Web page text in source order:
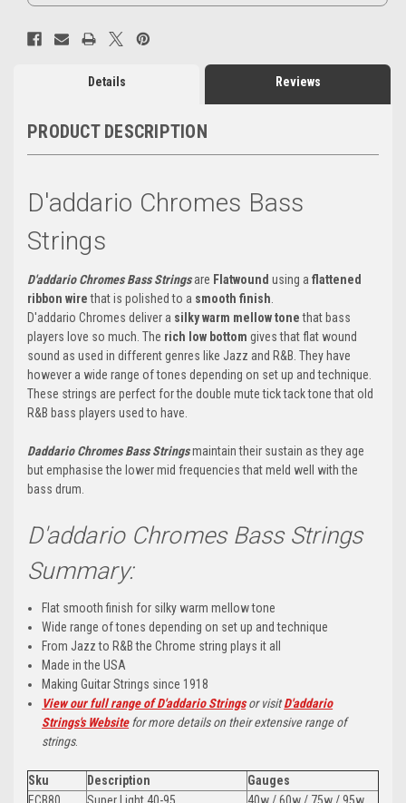
Details Reviews
PRODUCT DESCRIPTION
D'addario Chromes Bass
Strings
D'addario Chromes Bass Stringsare Flatwound using a flattened
ribbon wirethat is polished to a smooth finish
D'addario Chromes deliver a silky warm mellow tonethat bass
players love so much. The rich low bottom gives that flat wound
sound as used in different genres like Jazz and R&B. They have
however a wide range of tones depending on set up and technique.
These strings are perfect for the double mute tick tack tone that old
R&B bass players used to have.
Daddario Chromes Bass Stringsmaintain their sustain as they age
but emphasise the lower mid frequencies that meld well with the
bass drum.
D'addario Chromes Bass Strings
Summary:
Flat smooth finish for silky warm mellow tone
Wide range of tones depending on set up and technique
From Jazz to R&B the Chrome string plays it all
Made in the USA
Making Guitar Strings since 1918
View our full range of D'addario Stringsor visitD'addario
Strings's Websitefor more details on their extensive range of
strings.
Sku Description
Gauges
ECB80
Super Light 40-95 40w / 60w / 75w / 95w